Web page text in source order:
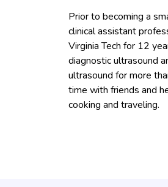
Prior to becoming a
clinical assistant
Virginia Tech for 12
diagnostic ultrasound
ultrasound for more
time with friends and
cooking and traveling.